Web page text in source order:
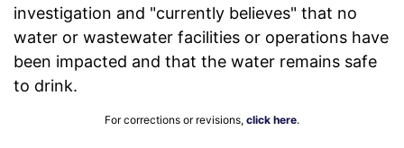
investigation and "currently believes" that no
water or wastewater facilities or operations have
been impacted and that the water remains safe
to drink.
For corrections or revisions, click here.